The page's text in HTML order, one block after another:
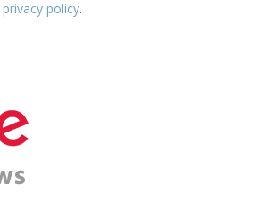
privacy policy.